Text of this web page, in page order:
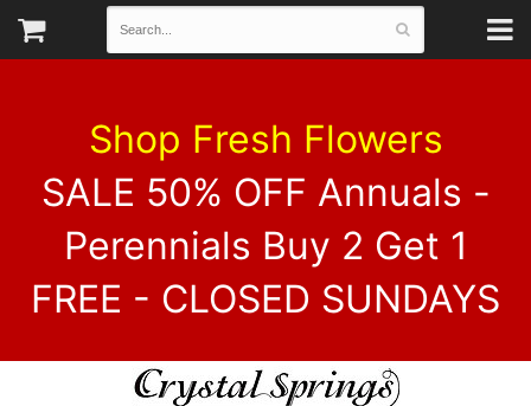
Shop Fresh Flowers
SALE 50% OFF Annuals -
Perennials Buy 2 Get 1
FREE - CLOSED SUNDAYS